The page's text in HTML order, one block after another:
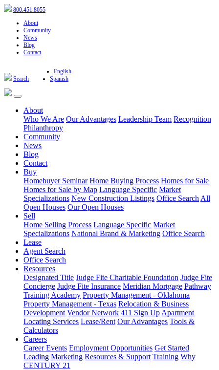
800.451.8055
About
Community
News
Blog
Contact
Search
English
Spanish
About
Who We Are Our Advantages Leadership Team Recognition
Philanthropy
Community
News
Blog
Contact
Buy
Homebuyer Seminar Home Buying Process Homes for Sale
Homes for Sale by Map Language Specific Market
Specializations New Construction Listings Office Search All
Open Houses Our Open Houses
Sell
Home Selling Process Language Specific Market
Specializations National Brand & Marketing Office Search
Lease
Agent Search
Office Search
Resources
Designated Title Judge Fite Charitable Foundation Judge Fite
Concierge Judge Fite Insurance Meridian Mortgage Pathway
Training Academy Property Management - Oklahoma
Property Management - Texas Relocation & Business
Development Vendor Network 411 Sign Up Apartment
Locating Services Lease/Rent Our Advantages Tools &
Calculators
Careers
Career Events Employment Opportunities Get Started
Leading Marketing Resources & Support Training Why
CENTURY 21